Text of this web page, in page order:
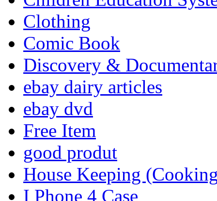
Clothing
Comic Book
Discovery &
ebay dairy articles
ebay dvd
Free Item
good produt
House Keeping
I Phone 4 Case